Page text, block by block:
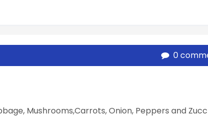
0
Mushrooms,Carrots, Onion, Peppers and